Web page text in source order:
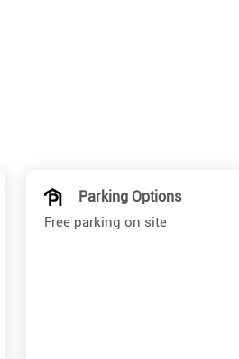
Parking Options
Free parking on site